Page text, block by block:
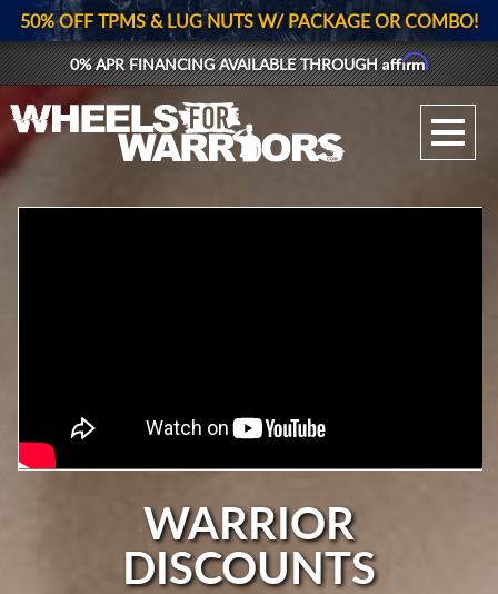
GALLERY UPLOAD
50% OFF TPMS & LUG NUTS W/ PACKAGE OR COMBO!
0% APR FINANCING AVAILABLE THROUGHAffirm
WARRIOR
DISCOUNTS